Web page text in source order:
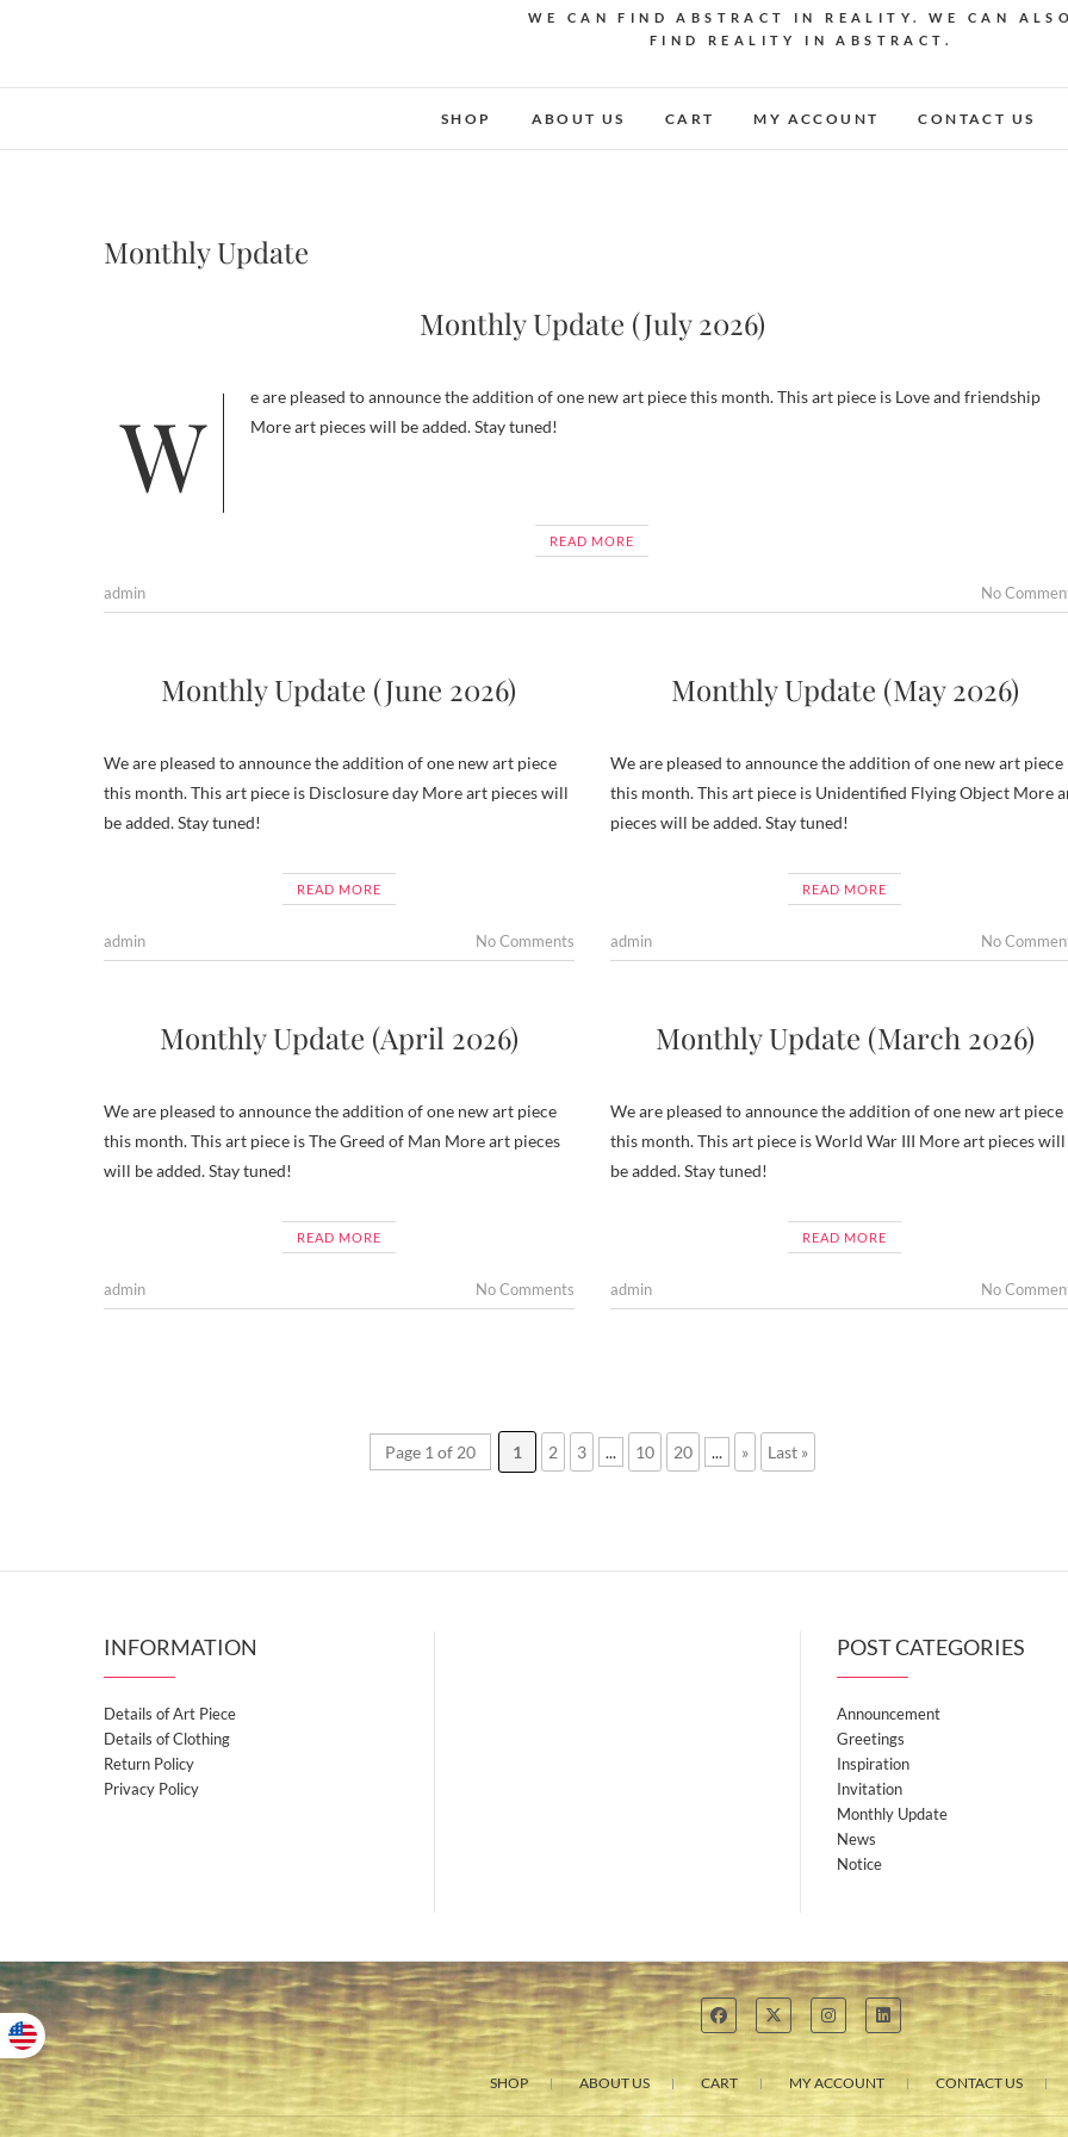
WE CAN FIND ABSTRACT IN REALITY. WE CAN
FIND REALITY IN ABSTRACT.
SHOP ABOUT US CART MY ACCOUNT CONTACT US
Monthly Update
Monthly Update (July 2026)
We are pleased to announce the addition of one new art piece this month. This art piece is Love and friendship More art pieces will be added. Stay tuned!
READ MORE
admin No
Monthly Update (June 2026)
We are pleased to announce the addition of one new art piece
this month. This art piece is Disclosure day More art pieces will
be added. Stay tuned!
READ MORE
admin No Comments
Monthly Update (May 2026)
We are pleased to announce the addition of one new art piece
this month. This art piece is Unidentified Flying Object More
pieces will be added. Stay tuned!
READ MORE
admin No
Monthly Update (April 2026)
We are pleased to announce the addition of one new art piece
this month. This art piece is The Greed of Man More art pieces
will be added. Stay tuned!
READ MORE
admin No Comments
Monthly Update (March 2026)
We are pleased to announce the addition of one new art piece
this month. This art piece is World War III More art pieces will
be added. Stay tuned!
READ MORE
admin No
Page 1 of 20 1 2 3 ... 10 20 ... » Last »
INFORMATION
Details of Art Piece
Details of Clothing
Return Policy
Privacy Policy
POST CATEGORIES
Announcement
Greetings
Inspiration
Invitation
Monthly Update
News
Notice
SHOP ABOUT US CART MY ACCOUNT CONTACT US